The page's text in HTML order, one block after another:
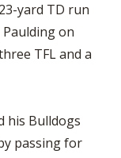
yard TD run
on
TFL and a
his Bulldogs
passing for